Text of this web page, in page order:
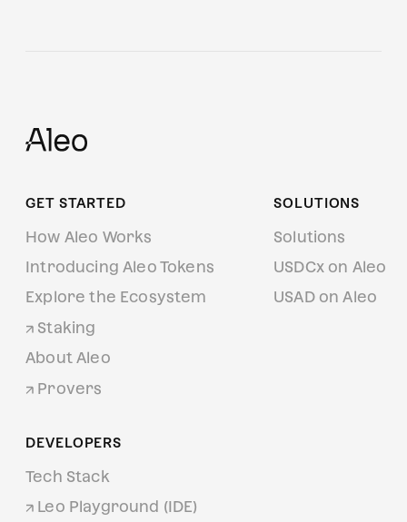
GET STARTED
How Aleo Works
Introducing Aleo Tokens
Explore the Ecosystem
Staking
About Aleo
Provers
SOLUTIONS
Solutions
USDCx on Aleo
USAD on Aleo
DEVELOPERS
Tech Stack
Leo Playground (IDE)